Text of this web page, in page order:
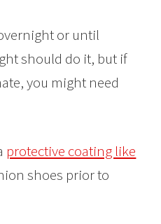
or until
should do it, but if
you might need
protective coating like
shoes prior to